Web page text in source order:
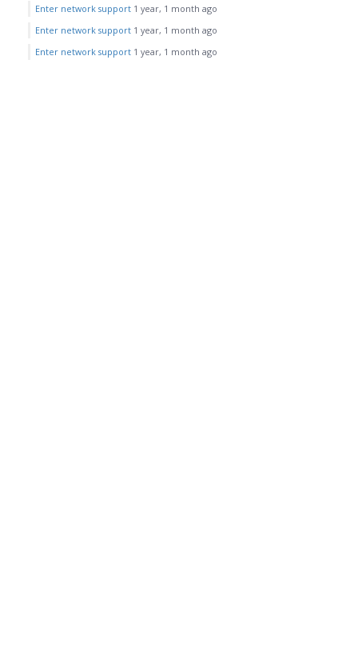
Enter network support 1 year, 1 month ago
Enter network support 1 year, 1 month ago
Enter network support 1 year, 1 month ago